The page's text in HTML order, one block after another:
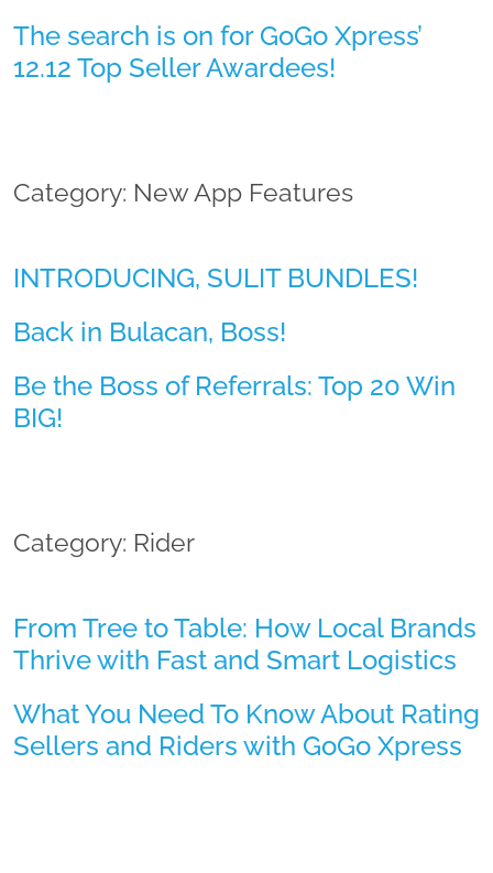
The search is on for GoGo Xpress’
12.12 Top Seller Awardees!
Category: New App Features
INTRODUCING, SULIT BUNDLES!
Back in Bulacan, Boss!
Be the Boss of Referrals: Top 20 Win
BIG!
Category: Rider
From Tree to Table: How Local Brands
Thrive with Fast and Smart Logistics
What You Need To Know About Rating
Sellers and Riders with GoGo Xpress